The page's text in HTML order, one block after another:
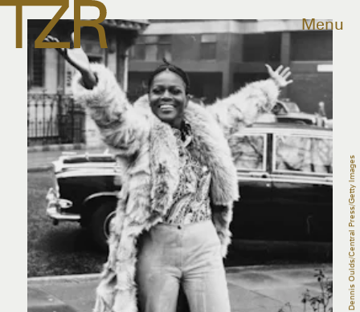
Menu
Dennis Oulds/Central Press/Getty Images